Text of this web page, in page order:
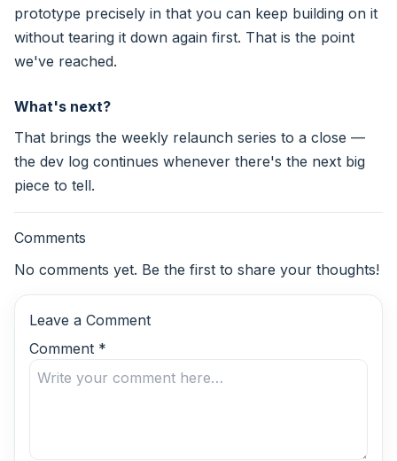
prototype precisely in that you can keep building on it
without tearing it down again first. That is the point
we've reached.
What's next?
That brings the weekly relaunch series to a close —
the dev log continues whenever there's the next big
piece to tell.
Comments
No comments yet. Be the first to share your thoughts!
Leave a Comment
Comment *